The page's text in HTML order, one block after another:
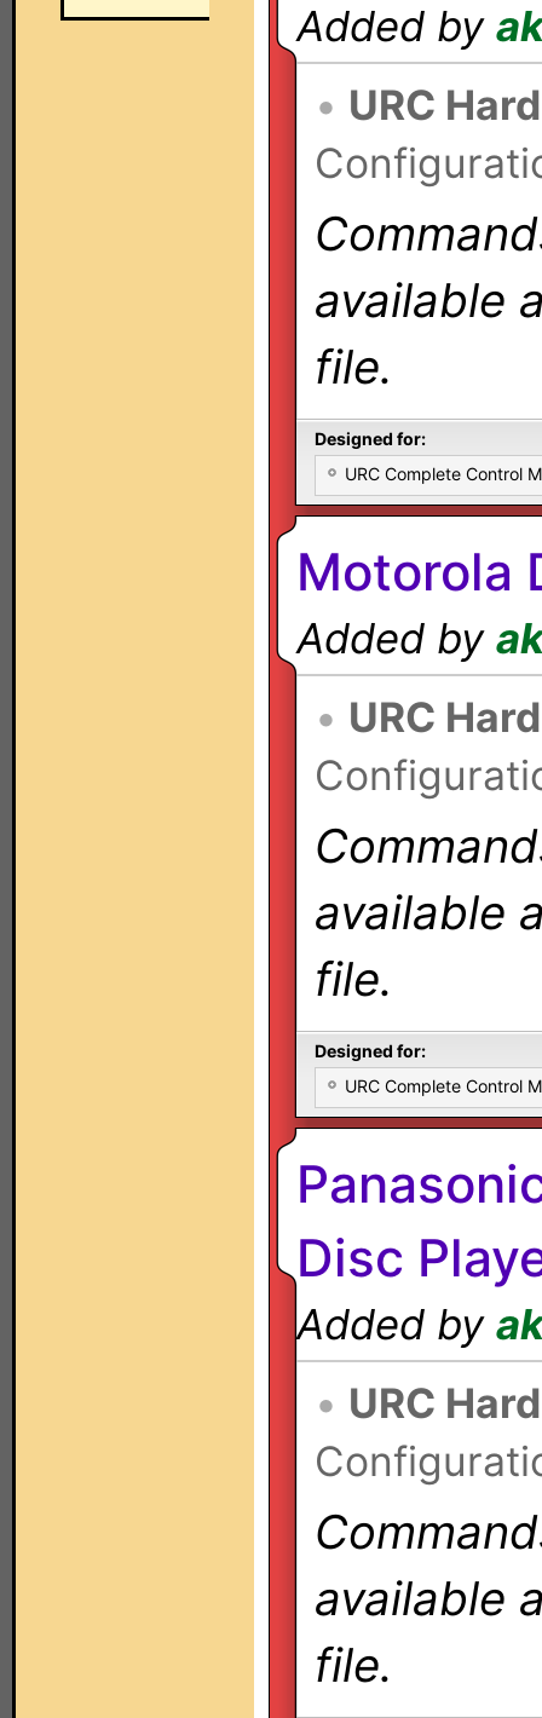
Added by
• URC
available
file.
Designed for:
URC Complete Control
Motorola
Added by
• URC
available
file.
Designed for:
URC Complete Control
Disc
Added by
• URC
available
file.